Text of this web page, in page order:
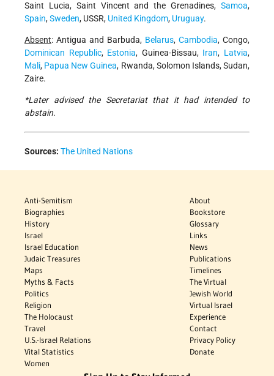
Saint Lucia, Saint Vincent and the Grenadines, Samoa,
Spain,Sweden, USSR, United Kingdom, Uruguay.
Absent: Antigua and Barbuda, Belarus, Cambodia, Congo,
Dominican Republic, Estonia, Guinea-Bissau, Iran, Latvia,
Mali, Papua New Guinea, Rwanda, Solomon Islands, Sudan,
Zaire.
*Later advised the Secretariat that it had intended to
abstain.
Sources: The United Nations
Anti-Semitism
Biographies
History
Israel
Israel Education
Judaic Treasures
Maps
Myths & Facts
Politics
Religion
The Holocaust
Travel
U.S.-Israel Relations
Vital Statistics
Women
About
Bookstore
Glossary
Links
News
Publications
Timelines
The Virtual
Jewish World
Virtual Israel
Experience
Contact
Privacy Policy
Donate